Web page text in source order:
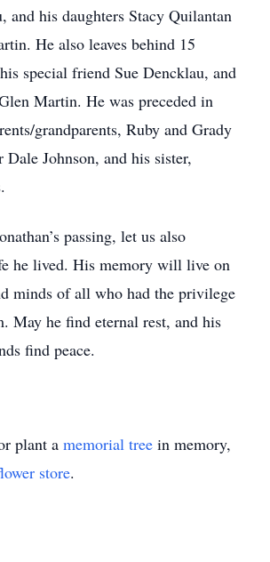
and his daughters Stacy Quilantan
He also leaves behind 15
special friend Sue Dencklau, and
Martin. He was preceded in
grandparents, Ruby and Grady
Dale Johnson, and his sister,
passing, let us also
he lived. His memory will live on
minds of all who had the privilege
May he find eternal rest, and his
find peace.
plant a memorial tree in memory,
store.